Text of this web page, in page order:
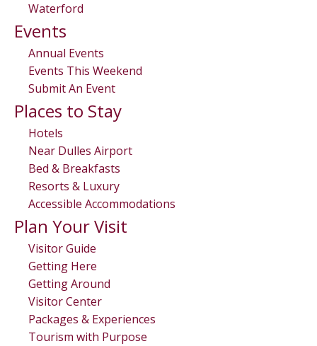
Waterford
Events
Annual Events
Events This Weekend
Submit An Event
Places to Stay
Hotels
Near Dulles Airport
Bed & Breakfasts
Resorts & Luxury
Accessible Accommodations
Plan Your Visit
Visitor Guide
Getting Here
Getting Around
Visitor Center
Packages & Experiences
Tourism with Purpose